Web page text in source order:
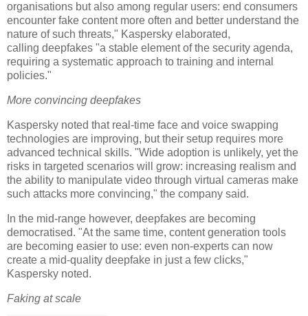
organisations but also among regular users: end consumers
encounter fake content more often and better understand the
nature of such threats," Kaspersky elaborated,
calling deepfakes "a stable element of the security agenda,
requiring a systematic approach to training and internal
policies."
More convincing deepfakes
Kaspersky noted that real-time face and voice swapping
technologies are improving, but their setup requires more
advanced technical skills. "Wide adoption is unlikely, yet the
risks in targeted scenarios will grow: increasing realism and
the ability to manipulate video through virtual cameras make
such attacks more convincing," the company said.
In the mid-range however, deepfakes are becoming
democratised. "At the same time, content generation tools
are becoming easier to use: even non-experts can now
create a mid-quality deepfake in just a few clicks,"
Kaspersky noted.
Faking at scale